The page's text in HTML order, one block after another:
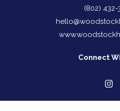
(802) 432-
Connect